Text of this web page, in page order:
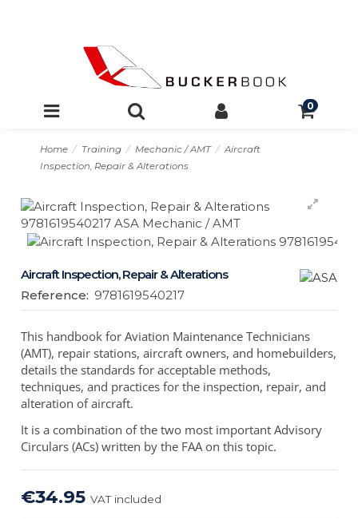
0
Home Training Mechanic / AMT
Aircraft
Inspection, Repair & Alterations
Aircraft Inspection, Repair & Alterations
Reference: 9781619540217
This handbook for Aviation Maintenance Technicians
(AMT), repair stations, aircraft owners, and homebuilders,
details the standards for acceptable methods,
techniques, and practices for the inspection, repair, and
alteration of aircraft.
It is a combination of the two most important Advisory
Circulars (ACs) written by the FAA on this topic.
€34.95VAT included